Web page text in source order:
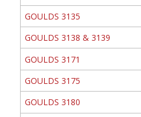
GOULDS 3135
GOULDS 3138 & 3139
GOULDS 3171
GOULDS 3175
GOULDS 3180